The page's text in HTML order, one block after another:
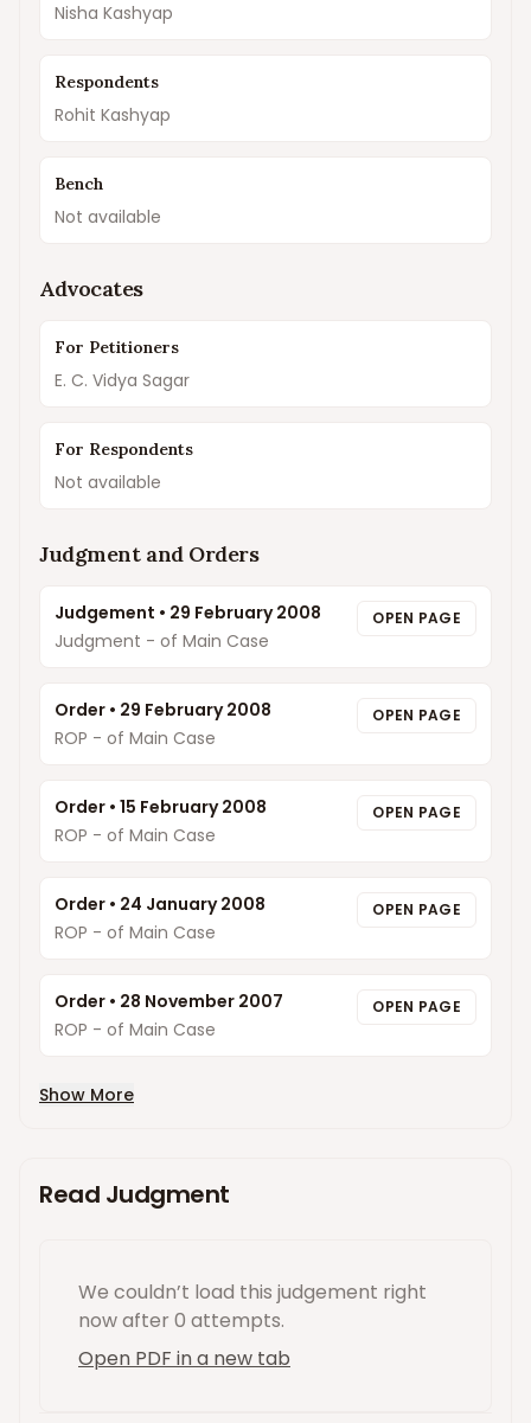
Nisha Kashyap
Respondents
Rohit Kashyap
Bench
Not available
Advocates
For Petitioners
E. C. Vidya Sagar
For Respondents
Not available
Judgment and Orders
Judgement • 29 February 2008
Judgment - of Main Case
OPEN PAGE
Order • 29 February 2008
ROP - of Main Case
OPEN PAGE
Order • 15 February 2008
ROP - of Main Case
OPEN PAGE
Order • 24 January 2008
ROP - of Main Case
OPEN PAGE
Order • 28 November 2007
ROP - of Main Case
OPEN PAGE
Show More
Read Judgment
We couldn’t load this judgement right
nowafter 0 attempts.
Open PDF in a new tab